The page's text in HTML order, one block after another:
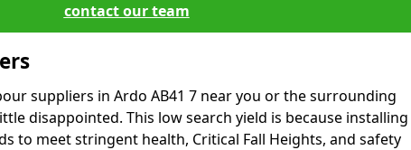
contact our team
suppliers in Ardo AB41 7 near you or the surrounding
disappointed. This low search yield is because installing
to meet stringent health, Critical Fall Heights, and safety